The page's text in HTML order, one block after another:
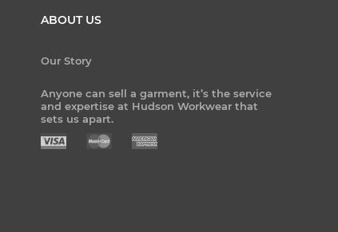
ABOUT US
Our Story
Anyone can sell a garment, it’s the service
and expertise at Hudson Workwear that
sets us apart.